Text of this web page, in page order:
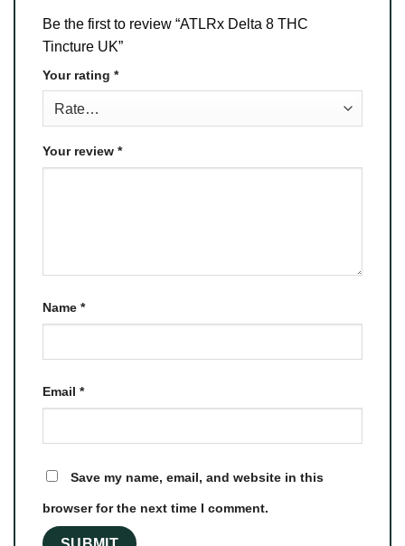
Be the first to review “ATLRx Delta 8 THC
Tincture UK”
Your rating *
Your review *
Name *
Email *
Save my name, email, and website in this
browser for the next time I comment.